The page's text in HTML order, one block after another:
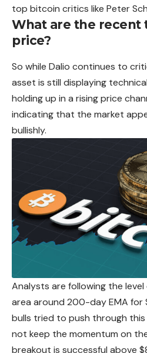
top bitcoin critics like Peter
What are the recent
price?
So while Dalio continues to
asset is still displaying
holding up in a rising price
indicating that the market
bullishly.
Analysts are following the
area around 200-day EMA for
bulls tried to push through
not keep the momentum on
breakout is successful above